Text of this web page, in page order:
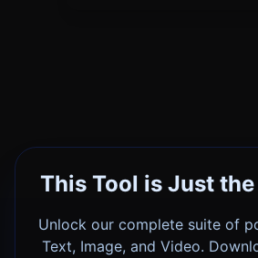
This Tool is Just
Unlock our complete suite of
Text, Image, and Video.